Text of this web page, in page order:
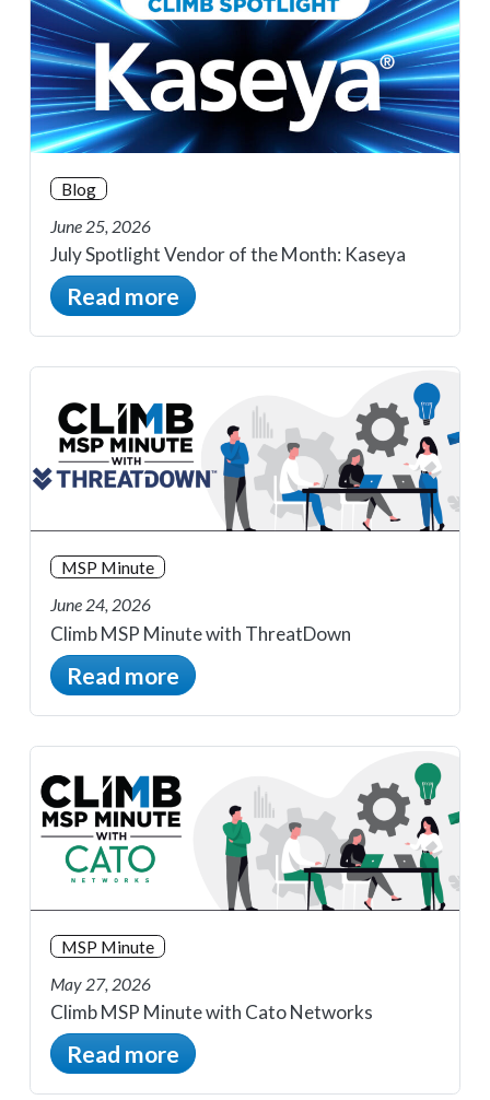
Blog
June 25, 2026
July Spotlight Vendor of the Month: Kaseya
Read more
MSP Minute
June 24, 2026
Climb MSP Minute with ThreatDown
Read more
MSP Minute
May 27, 2026
Climb MSP Minute with Cato Networks
Read more